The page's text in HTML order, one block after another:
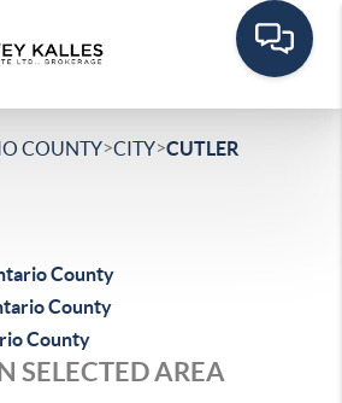
COUNTY>CITY>CUTLER
County
County
County
SELECTED AREA